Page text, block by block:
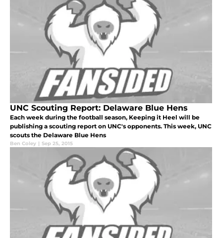
UNC Scouting Report: Delaware Blue Hens
Each week during the football season, Keeping it Heel will be
publishing a scouting report on UNC's opponents. This week, UNC
scouts the Delaware Blue Hens
Ben Coley | Sep 25, 2015